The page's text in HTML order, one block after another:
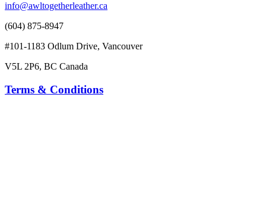
info@awltogetherleather.ca
(604) 875-8947
#101-1183 Odlum Drive, Vancouver
V5L 2P6, BC Canada
Terms & Conditions